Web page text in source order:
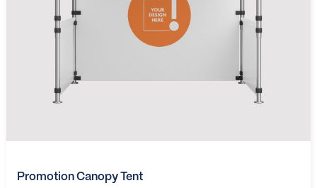
Promotion Canopy Tent